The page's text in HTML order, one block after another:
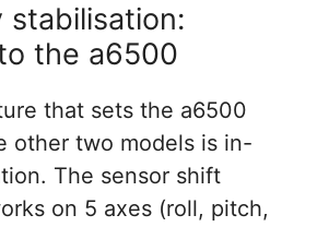
stabilisation:
the a6500
that sets the a6500
other two models is in-
The sensor shift
on 5 axes (roll, pitch,